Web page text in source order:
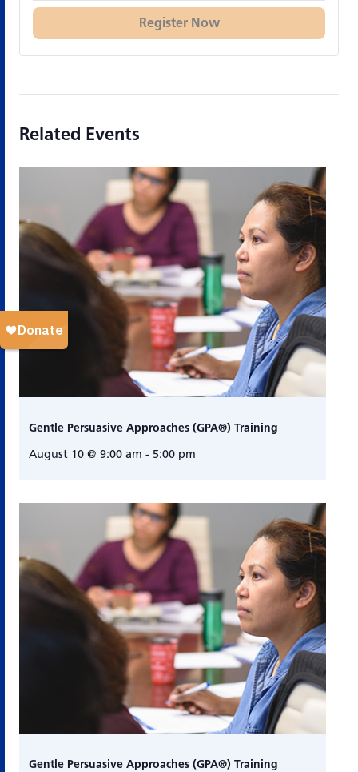
Register Now
Related Events
Gentle Persuasive Approaches (GPA®) Training
August 10 @ 9:00 am - 5:00 pm
Gentle Persuasive Approaches (GPA®) Training